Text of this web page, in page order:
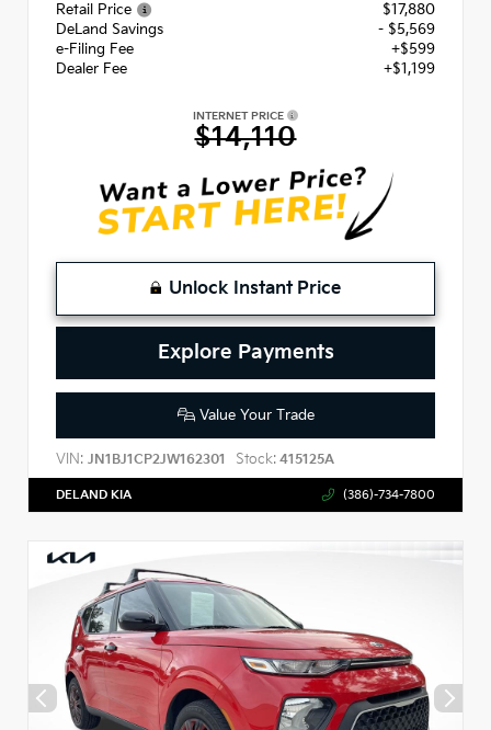
Retail Price
$17,880
DeLand Savings
- $5,569
e-Filing Fee
+$599
Dealer Fee
+$1,199
INTERNET PRICE
$14,110
Unlock Instant Price
Explore Payments
Value Your Trade
VIN: JN1BJ1CP2JW162301 Stock: 415125A
DELAND KIA (386)-734-7800